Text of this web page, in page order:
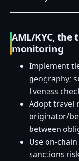
AML/KYC, the
monitoring
Implement
geography;
liveness
Adopt travel
originator/
between
Use on-
sanctions